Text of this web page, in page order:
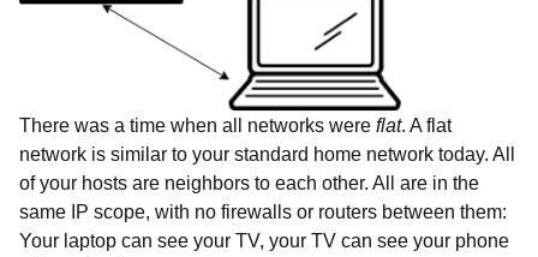
There was a time when all networks were flat. A flat
network is similar to your standard home network today. All
of your hosts are neighbors to each other. All are in the
same IP scope, with no firewalls or routers between them:
Your laptop can see your TV, your TV can see your phone